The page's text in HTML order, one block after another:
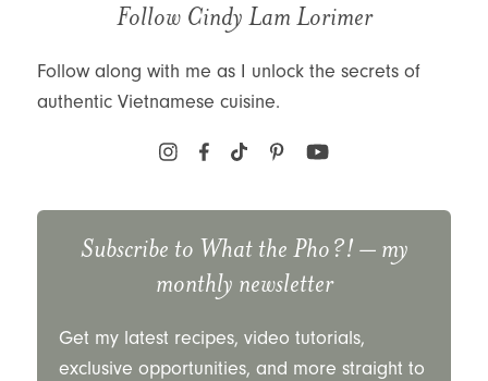
Follow Cindy Lam Lorimer
Follow along with me as I unlock the secrets of
authentic Vietnamese cuisine.
Subscribe to What the Pho?! – my
monthly newsletter
Get my latest recipes, video tutorials,
exclusive opportunities, and more straight to